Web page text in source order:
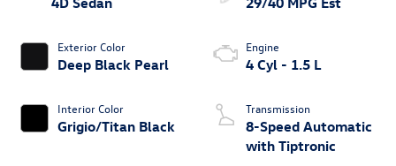
Exterior Color
Deep Black Pearl
Interior Color
Grigio/Titan Black
Engine
4 Cyl - 1.5 L
Transmission
8-Speed Automatic
with Tiptronic